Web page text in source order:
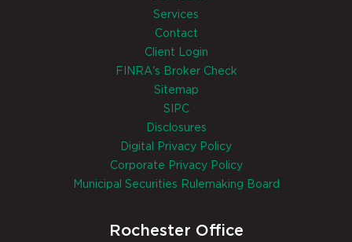
Services
Contact
Client Login
FINRA's Broker Check
Sitemap
SIPC
Disclosures
Digital Privacy Policy
Corporate Privacy Policy
Municipal Securities Rulemaking Board
Rochester Office